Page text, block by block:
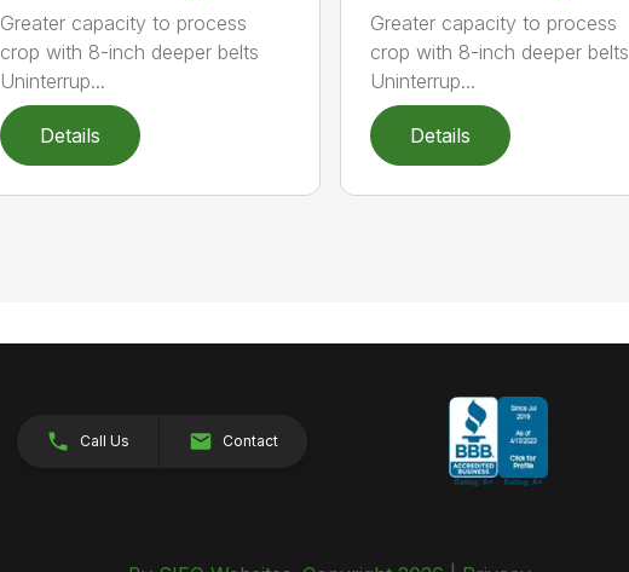
Greater capacity to process
crop with 8-inch deeper belts
Uninterrup...
Details
Greater capacity to process
crop with 8-inch deeper belts
Uninterrup...
Details
Call Us Contact